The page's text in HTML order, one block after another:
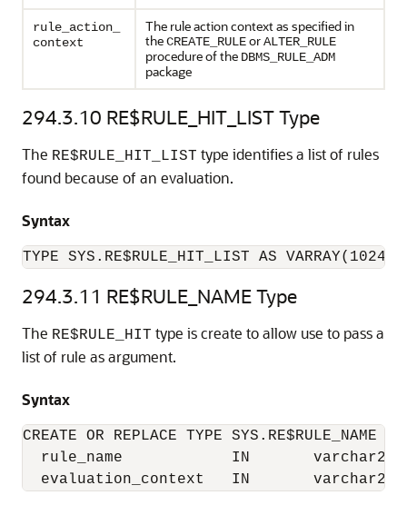
rule_action_
context
The rule action context as specified in
theCREATE_RULEorALTER_RULE
procedure of the DBMS_RULE_ADM
package
294.3.10 RE$RULE_HIT_LIST Type
The RE$RULE_HIT_LIST type identifies a list of rules
found because of an evaluation.
Syntax
TYPE SYS.RE$RULE_HIT_LIST AS VARRAY(1024)
294.3.11 RE$RULE_NAME Type
The RE$RULE_HIT type is create to allow use to pass a
list of rule as argument.
Syntax
CREATE OR REPLACE TYPE SYS.RE$RULE_NAME
  rule_name            IN       varchar2,